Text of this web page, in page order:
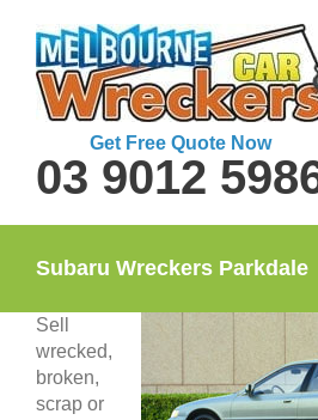
content
Get Free Quote Now
03 9012
Subaru Wreckers Parkdale
Sell
wrecked,
broken,
scrap or